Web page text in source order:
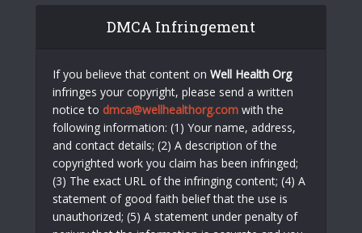
DMCA Infringement
If you believe that content on Well Health Org
infringes your copyright, please send a written
notice to dmca@wellhealthorg.com with the
following information: (1) Your name, address,
and contact details; (2) A description of the
copyrighted work you claim has been infringed;
(3) The exact URL of the infringing content; (4) A
statement of good faith belief that the use is
unauthorized; (5) A statement under penalty of